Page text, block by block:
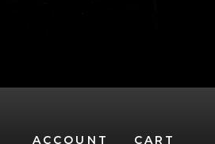
ACCOUNT CART